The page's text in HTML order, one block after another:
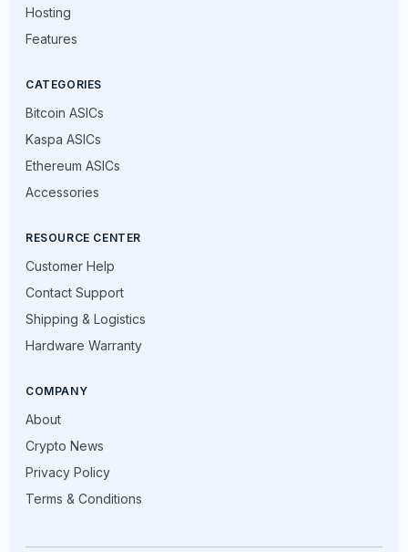
Hosting
Features
CATEGORIES
Bitcoin ASICs
Kaspa ASICs
Ethereum ASICs
Accessories
RESOURCE CENTER
Customer Help
Contact Support
Shipping & Logistics
Hardware Warranty
COMPANY
About
Crypto News
Privacy Policy
Terms & Conditions